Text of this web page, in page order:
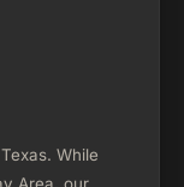
While